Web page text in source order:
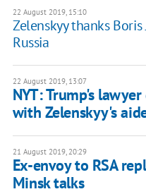
22 August 2019, 15:10
Zelenskyy thanks
Russia
22 August 2019, 13:07
NYT: Trump's
with Zelenskyy's
21 August 2019, 20:29
Ex-envoy to RSA
Minsk talks